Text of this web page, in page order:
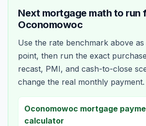
Next mortgage math to run
Oconomowoc
Use the rate benchmark above
point, then run the exact
recast, PMI, and cash-to-close
change the real monthly payment.
Oconomowoc mortgage
calculator